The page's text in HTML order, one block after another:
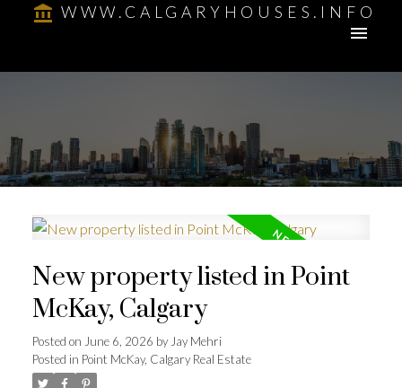
WWW.CALGARYHOUSES.INFO
New property listed in Point
McKay, Calgary
Posted on June 6, 2026 by Jay Mehri
Posted in Point McKay, Calgary Real Estate